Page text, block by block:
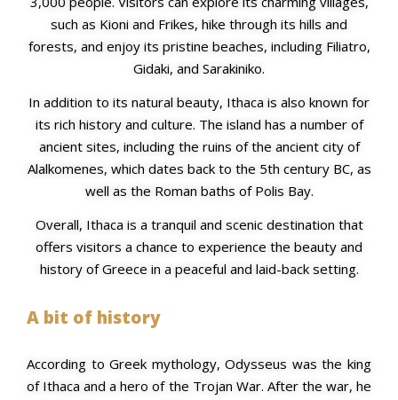
such as Kioni and Frikes, hike through its hills and
forests, and enjoy its pristine beaches, including Filiatro,
Gidaki, and Sarakiniko.
In addition to its natural beauty, Ithaca is also known for
its rich history and culture. The island has a number of
ancient sites, including the ruins of the ancient city of
Alalkomenes, which dates back to the 5th century BC, as
well as the Roman baths of Polis Bay.
Overall, Ithaca is a tranquil and scenic destination that
offers visitors a chance to experience the beauty and
history of Greece in a peaceful and laid-back setting.
A bit of history
According to Greek mythology, Odysseus was the king
of Ithaca and a hero of the Trojan War. After the war, he